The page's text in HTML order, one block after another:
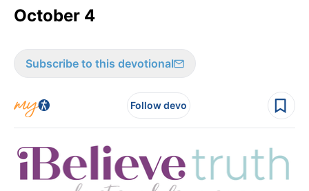
October 4
Subscribe to this devotional
Follow devo